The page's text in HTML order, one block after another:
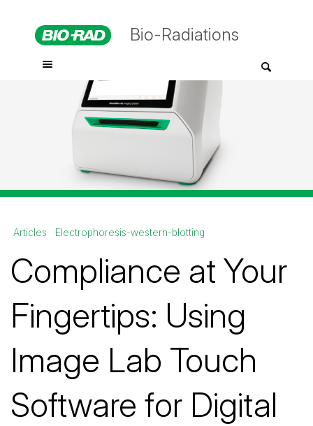
Bio-Radiations
Articles Electrophoresis-western-blotting
Compliance at Your
Fingertips: Using
Image Lab Touch
Software for Digital